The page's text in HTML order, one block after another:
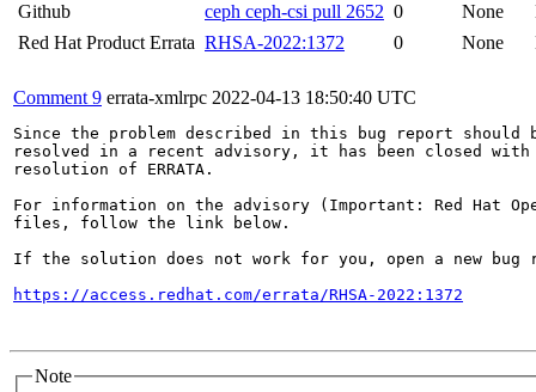
Github
ceph ceph-csi pull 2652 0 None
Red Hat Product Errata RHSA-2022:1372 0 None
Comment 9 errata-xmlrpc 2022-04-13 18:50:40 UTC
Since the problem described in this bug report should
resolved in a recent advisory, it has been closed with
resolution of ERRATA.
For information on the advisory (Important: Red Hat
files, follow the link below.
If the solution does not work for you, open a new bug
https://access.redhat.com/errata/RHSA-2022:1372
Note